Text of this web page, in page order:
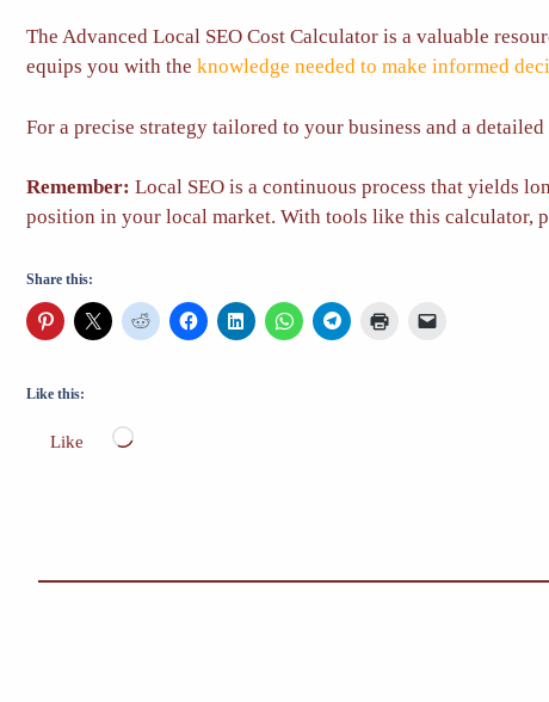
The Advanced Local SEO Cost Calculator is a valuable
equips you with the knowledge needed to make informed
For a precise strategy tailored to your business and a
Remember: Local SEO is a continuous process that yields
position in your local market. With tools like this calculator,
Share this:
Like this:
Like Loading…